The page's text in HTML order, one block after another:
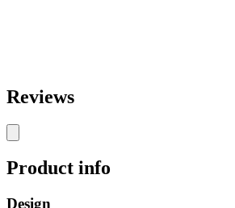
Reviews
Product info
Design